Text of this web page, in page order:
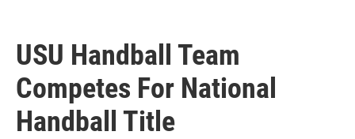
USU Handball Team
Competes For National
Handball Title